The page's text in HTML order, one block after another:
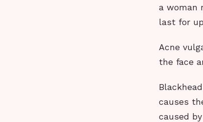
a woman
last for
Acne
the face
causes
caused